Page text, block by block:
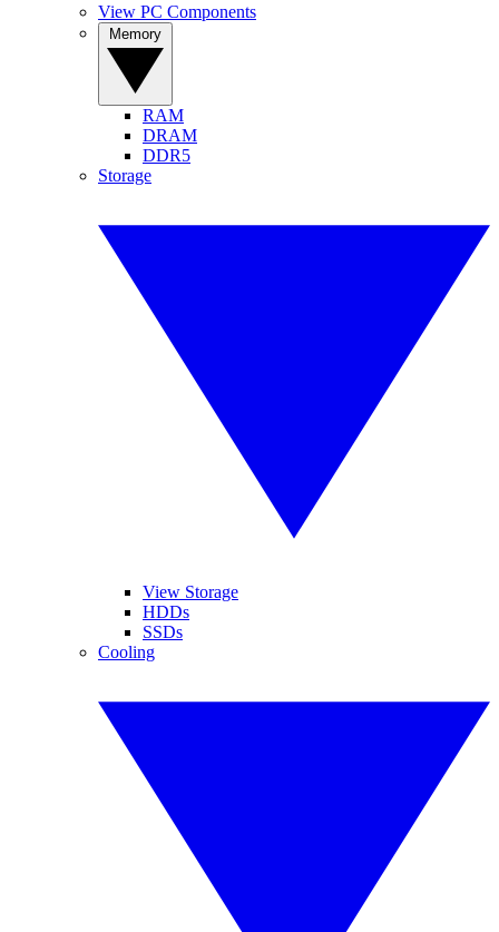
View PC Components
RAM
DRAM
DDR5
Storage
View Storage
HDDs
SSDs
Cooling